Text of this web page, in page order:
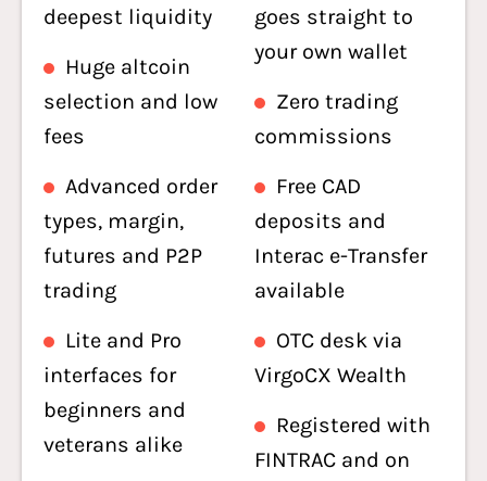
deepest liquidity
Huge altcoin
selection and low
fees
Advanced order
types, margin,
futures and P2P
trading
Lite and Pro
interfaces for
beginners and
veterans alike
goes straight to
your own wallet
Zero trading
commissions
Free CAD
deposits and
Interac e-Transfer
available
OTC desk via
VirgoCX Wealth
Registered with
FINTRAC and on